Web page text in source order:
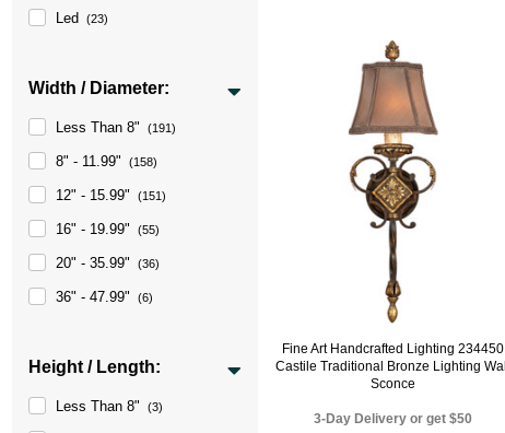
Led (23)
Width / Diameter:
Less Than 8" (191)
8" - 11.99" (158)
12" - 15.99" (151)
16" - 19.99" (55)
20" - 35.99" (36)
36" - 47.99" (6)
Height / Length:
Less Than 8" (3)
Fine Art Handcrafted Lighting 234450
Castile Traditional Bronze Lighting Wall
Sconce
3-Day Delivery or get $50